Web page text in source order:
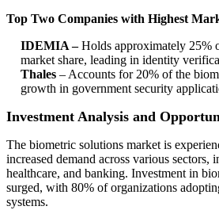
Top Two Companies with Highest
IDEMIA –Holds approximately 25%
market share, leading in identity
Thales – Accounts for 20% of the
growth in government security
Investment Analysis and
The biometric solutions market is
increased demand across various sectors,
healthcare, and banking. Investment in
surged, with 80% of organizations
systems.